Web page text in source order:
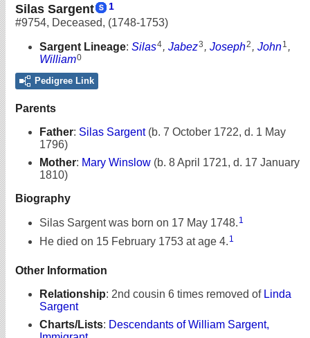
Silas Sargent 1
#9754, Deceased, (1748-1753)
Sargent Lineage: Silas4, Jabez3 , Joseph2 , John1 ,
William0
Pedigree Link
Parents
Father: Silas Sargent (b. 7 October 1722, d. 1 May
1796)
Mother: Mary Winslow (b. 8 April 1721, d. 17 January
1810)
Biography
Silas Sargent was born on 17 May 1748. 1
He died on 15 February 1753 at age 4. 1
Other Information
Relationship: 2nd cousin 6 times removed of Linda
Sargent
Charts/Lists: Descendants of William Sargent,